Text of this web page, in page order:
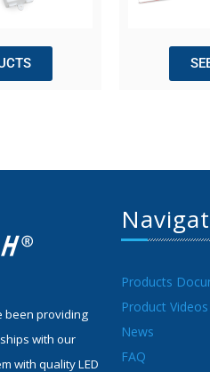
been providing
with our
with quality LED
Products
Product Videos
News
FAQ